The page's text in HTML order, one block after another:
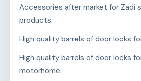
Accessories after market for Zadi
products.
High quality barrels of door locks
High quality barrels of door locks
motorhome.